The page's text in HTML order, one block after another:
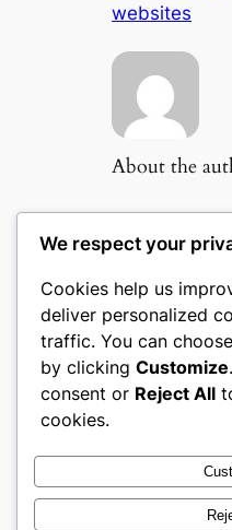
websites
About the
Popular
Appliances
Art,
Beauty &
Materials
Digital
We respect your
Cookies help us
deliver personalized
traffic. You can
by clicking Customize
consent or Reject All
cookies.